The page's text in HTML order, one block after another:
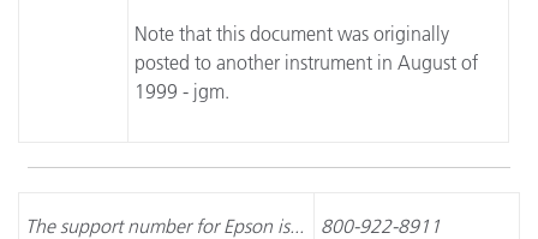
Note that this document was originally
posted to another instrument in August of
1999 - jgm.
The support number for Epson is... 800-922-8911